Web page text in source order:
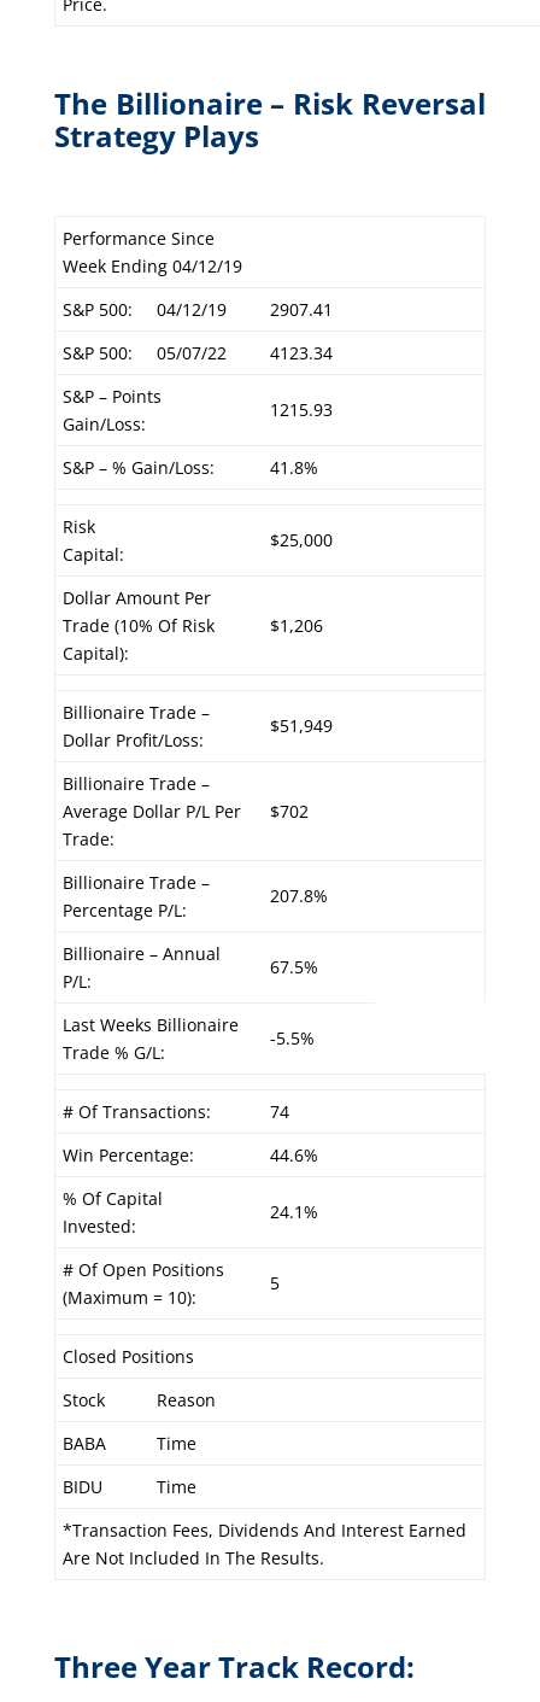
The Billionaire – Risk Reversal
Strategy Plays
Performance Since
Week Ending 04/12/19
S&P 500:
04/12/19
2907.41
S&P 500:
05/07/22
4123.34
S&P – Points
Gain/Loss:
1215.93
S&P – % Gain/Loss: 41.8%
Risk
Capital:
$25,000
Dollar Amount Per
Trade (10% Of Risk
Capital):
$1,206
Billionaire Trade –
Dollar Profit/Loss:
$51,949
Billionaire Trade –
Average Dollar P/L Per
Trade:
$702
Billionaire Trade –
Percentage P/L:
207.8%
Billionaire – Annual
P/L:
67.5%
Last Weeks Billionaire
Trade % G/L:
-5.5%
# Of Transactions:
74
Win Percentage:
44.6%
% Of Capital
Invested:
24.1%
# Of Open Positions
(Maximum = 10):
5
Closed Positions
Stock
Reason
BABA
Time
BIDU
Time
*Transaction Fees, Dividends And Interest Earned
Are Not Included In The Results.
Three Year Track Record: